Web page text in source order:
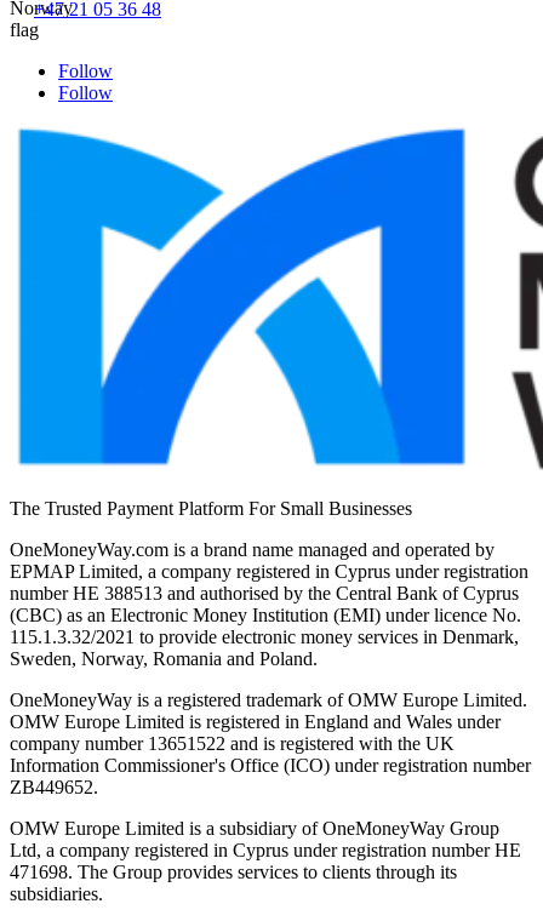
+47 21 05 36 48
Follow
Follow
The Trusted Payment Platform For Small Businesses
OneMoneyWay.com is a brand name managed and operated by
EPMAP Limited, a company registered in Cyprus under registration
number ΗΕ 388513 and authorised by the Central Bank of Cyprus
(CBC) as an Electronic Money Institution (EMI) under licence No.
115.1.3.32/2021 to provide electronic money services in Denmark,
Sweden, Norway, Romania and Poland.
OneMoneyWay is a registered trademark of OMW Europe Limited.
OMW Europe Limited is registered in England and Wales under
company number 13651522 and is registered with the UK
Information Commissioner's Office (ICO) under registration number
ZB449652.
OMW Europe Limited is a subsidiary of OneMoneyWay Group
Ltd, a company registered in Cyprus under registration number ΗΕ
471698. The Group provides services to clients through its
subsidiaries.